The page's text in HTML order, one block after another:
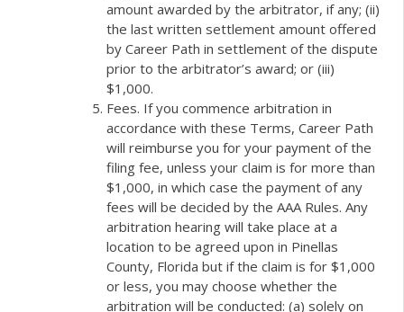
amount awarded by the arbitrator, if any; (ii)
the last written settlement amount offered
by Career Path in settlement of the dispute
prior to the arbitrator’s award; or (iii)
$1,000.
Fees. If you commence arbitration in
accordance with these Terms, Career Path
will reimburse you for your payment of the
filing fee, unless your claim is for more than
$1,000, in which case the payment of any
fees will be decided by the AAA Rules. Any
arbitration hearing will take place at a
location to be agreed upon in Pinellas
County, Florida but if the claim is for $1,000
or less, you may choose whether the
arbitration will be conducted: (a) solely on